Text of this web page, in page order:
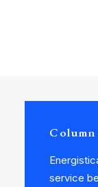
Column
service